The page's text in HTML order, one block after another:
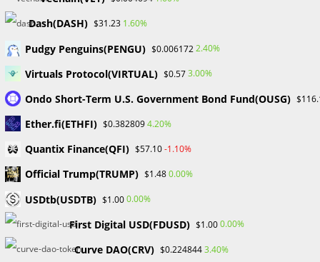
Post
author:
William Odion
Post
published:
December 19, 2023
Post
category:
comments:
In the dynamic world of forex trading, the journey to
success demands more than theoretical knowledge; it
requires a hands-on understanding of market intricacies,
emerge as transformative experiences, providing aspiring
traders with practical insights, networking opportunities,
and expert guidance.
Here are some Concepts
Dash(DASH) $31.23 1.60%
Pudgy Penguins(PENGU) $0.0061722.40%
Virtuals Protocol(VIRTUAL) $0.573.00%
Ondo Short-Term U.S. Government Bond Fund(OUSG)
Ether.fi(ETHFI) $0.3828094.20%
Quantix Finance(QFI) $57.10-1.10%
Official Trump(TRUMP) $1.480.00%
USDtb(USDTB) $1.000.00%
First Digital USD(FDUSD) $1.000.00%
Curve DAO(CRV) $0.2248443.40%